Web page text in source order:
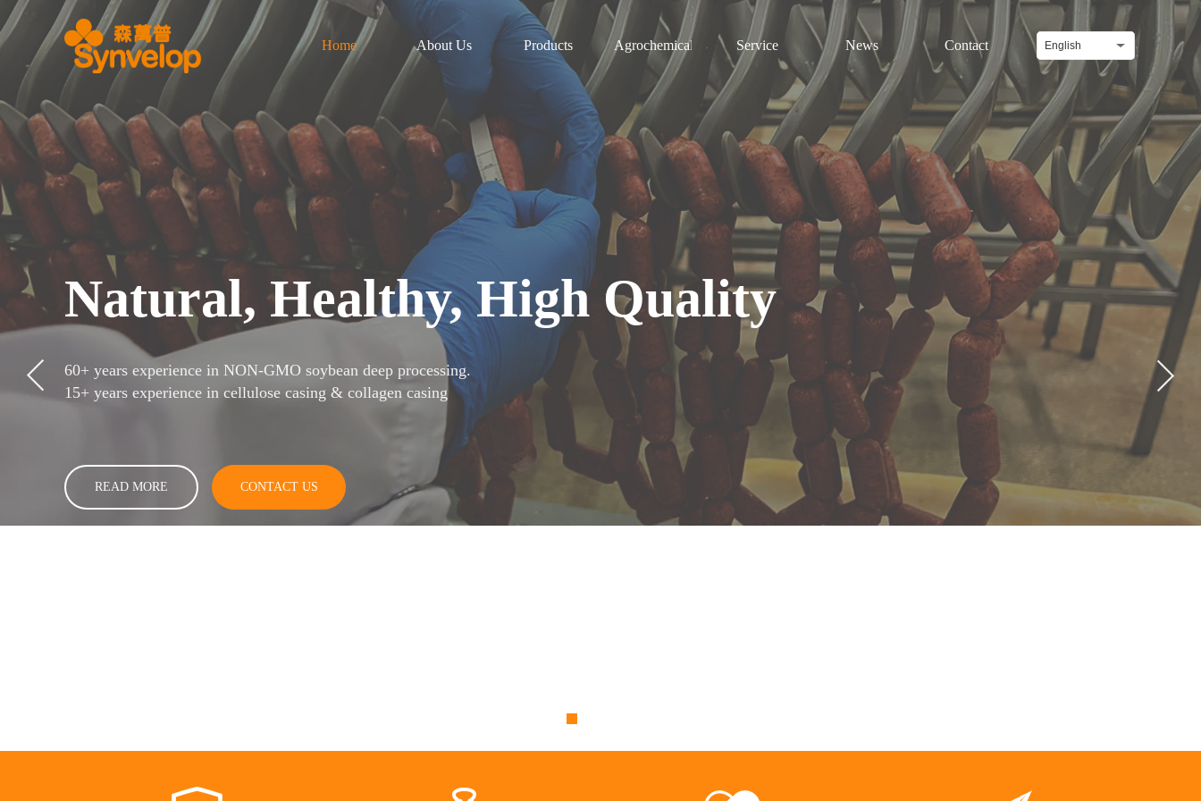
Home About Us Products Agrochemicals Service News Contact English
Natural, Healthy, High Quality
60+ years experience in NON-GMO soybean deep processing.
15+ years experience in cellulose casing & collagen casing
READ MORE CONTACT US